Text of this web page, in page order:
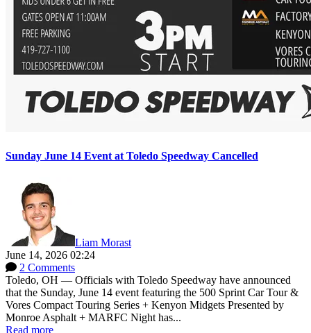
Sunday June 14 Event at Toledo Speedway Cancelled
Liam Morast
June 14, 2026 02:24
2 Comments
Toledo, OH — Officials with Toledo Speedway have announced
that the Sunday, June 14 event featuring the 500 Sprint Car Tour &
Vores Compact Touring Series + Kenyon Midgets Presented by
Monroe Asphalt + MARFC Night has...
Read more